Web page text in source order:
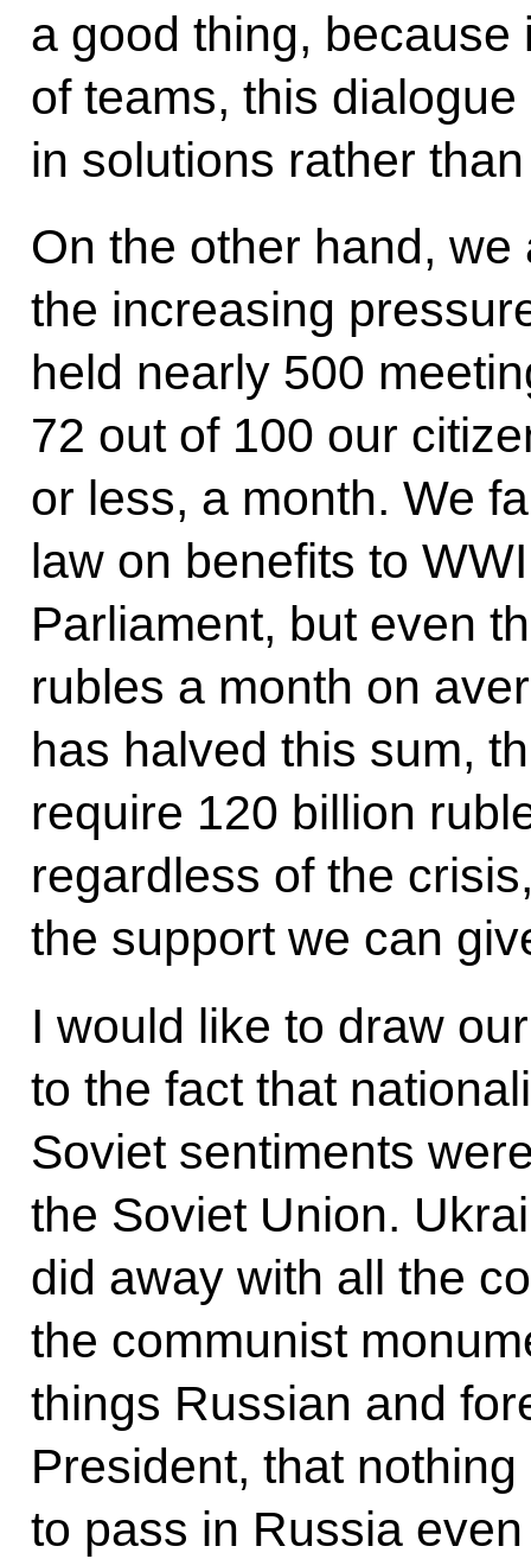
a good thing,
of teams, this
in solutions rather
On the other hand,
the increasing
held nearly 500
72 out of 100 our
or less, a month. We
law on benefits to
Parliament, but even
rubles a month on
has halved this sum,
require 120 billion
regardless of the
the support we can
I would like to draw
to the fact that
Soviet sentiments
the Soviet Union.
did away with all the
the communist
things Russian and
President, that
to pass in Russia